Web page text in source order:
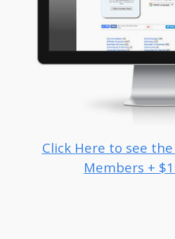
Click Here to see
Members +